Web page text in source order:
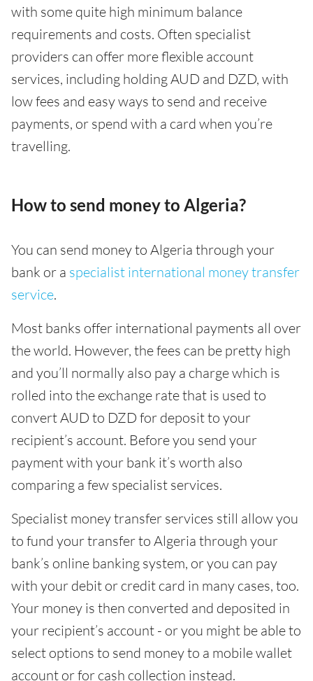
with some quite high minimum balance
requirements and costs. Often specialist
providers can offer more flexible account
services, including holding AUD and DZD, with
low fees and easy ways to send and receive
payments, or spend with a card when you’re
travelling.
How to send money to Algeria?
You can send money to Algeria through your
bank or a specialist international money transfer
service.
Most banks offer international payments all over
the world. However, the fees can be pretty high
and you’ll normally also pay a charge which is
rolled into the exchange rate that is used to
convert AUD to DZD for deposit to your
recipient’s account. Before you send your
payment with your bank it’s worth also
comparing a few specialist services.
Specialist money transfer services still allow you
to fund your transfer to Algeria through your
bank’s online banking system, or you can pay
with your debit or credit card in many cases, too.
Your money is then converted and deposited in
your recipient’s account - or you might be able to
select options to send money to a mobile wallet
account or for cash collection instead.